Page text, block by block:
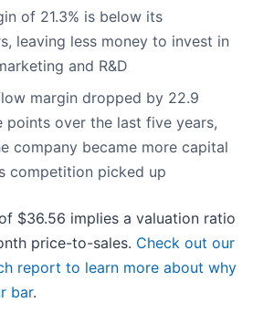
of 21.3% is below its
leaving less money to invest in
and R&D
margin dropped by 22.9
points over the last five years,
company became more capital
competition picked up
$36.56 implies a valuation ratio
price-to-sales. Check out our
report to learn more about why
bar.